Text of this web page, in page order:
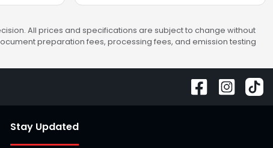
All prices and specifications are subject to change without
preparation fees, processing fees, and emission testing
Stay Updated